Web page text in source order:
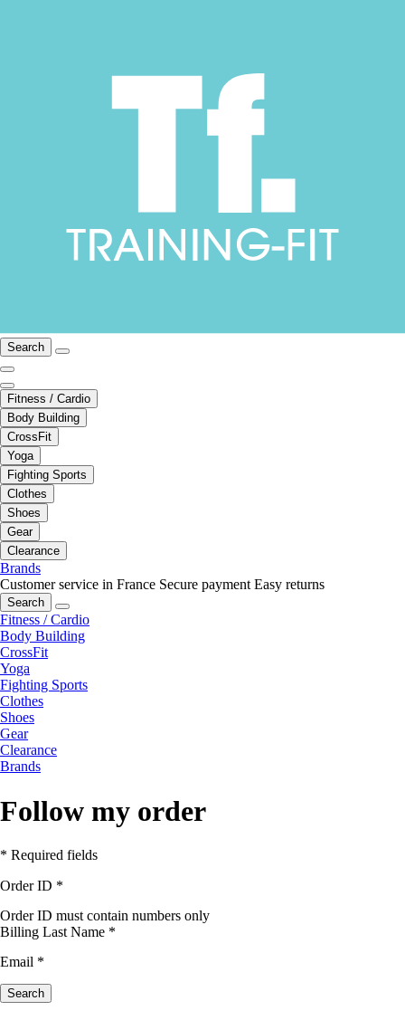
Search
Fitness / Cardio
Body Building
CrossFit
Yoga
Fighting Sports
Clothes
Shoes
Gear
Clearance
Brands
Customer service in France Secure payment Easy returns
Search
Fitness / Cardio
Body Building
CrossFit
Yoga
Fighting Sports
Clothes
Shoes
Gear
Clearance
Brands
Follow my order
* Required fields
Order ID *
Order ID must contain numbers only
Billing Last Name *
Email *
Search